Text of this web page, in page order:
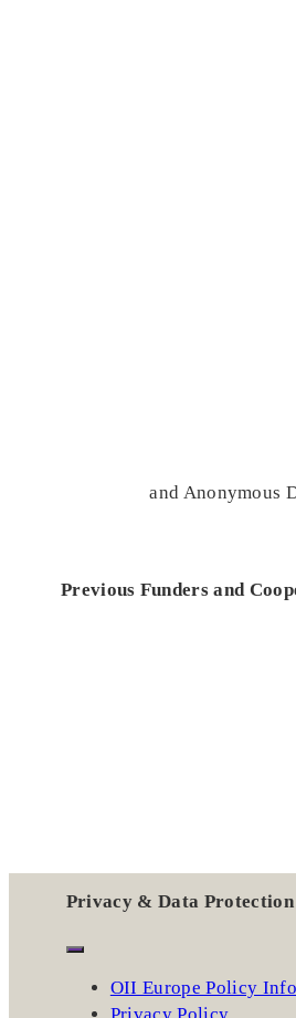
and Anonymous
Previous Funders and
Privacy & Data Protection
OII Europe Policy